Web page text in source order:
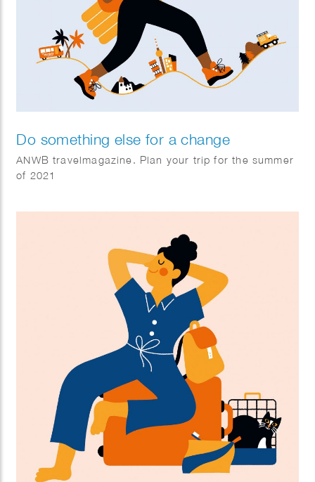
Do something else for a change
ANWB travelmagazine. Plan your trip for the summer
of 2021